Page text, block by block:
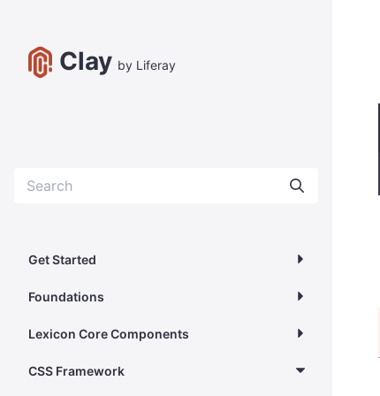
Clay by Liferay
Get Started
Foundations
Lexicon Core Components
CSS Framework